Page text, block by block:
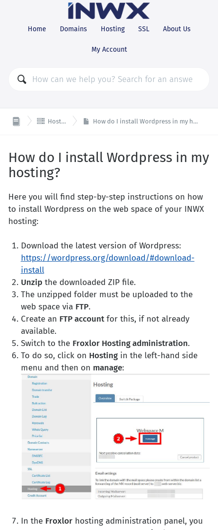
Home Domains Hosting SSL About Us
My Account
 Hosting How do I install Wordpress in my hosting?
How do I install Wordpress in my
hosting?
Here you will find step-by-step instructions on how
to install Wordpress on the web space of your INWX
hosting:
Download the latest version of Wordpress:
https://wordpress.org/download/#download-
install
Unzipthe downloaded ZIP file.
The unzipped folder must be uploaded to the
web space via FTP.
Create an FTP accountfor this, if not already
available.
Switch to the Froxlor Hosting administration.
To do so, click on Hostingin the left-hand side
menu and then on manage:
In the Froxlorhosting administration panel, you